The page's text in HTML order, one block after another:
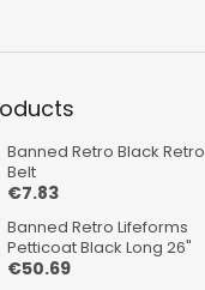
Banned Retro Black Retro
Belt
€7.83
Banned Retro Lifeforms
Petticoat Black Long 26"
€50.69